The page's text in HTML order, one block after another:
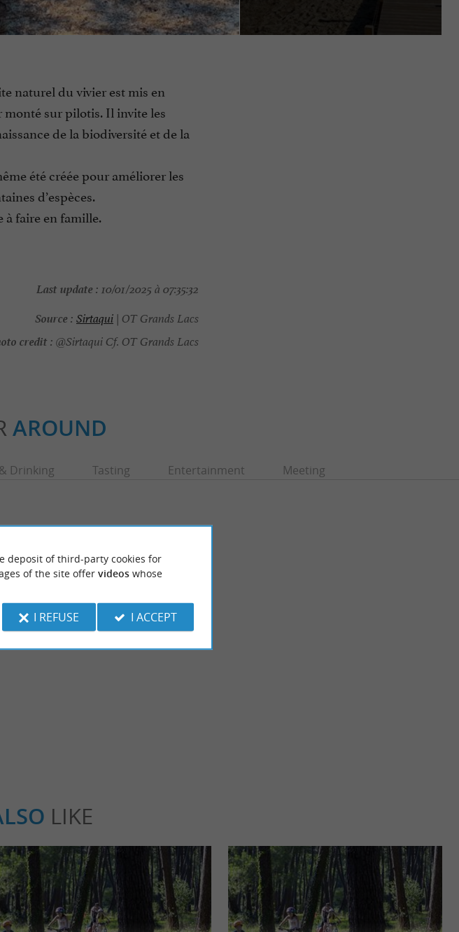
naturel du vivier est mis en
monté sur pilotis. Il invite les
de la biodiversité et de la
été créée pour améliorer les
d’espèces.
faire en famille.
Last update : 10/01/2025 à 07:35:32
Source : Sirtaqui| OT Grands Lacs
credit : @Sirtaqui Cf. OT Grands Lacs
AROUND
Drinking Tasting Entertainment Meeting
LIKE
deposit of third-party cookies for
of the site offer videoswhose
I REFUSE I ACCEPT